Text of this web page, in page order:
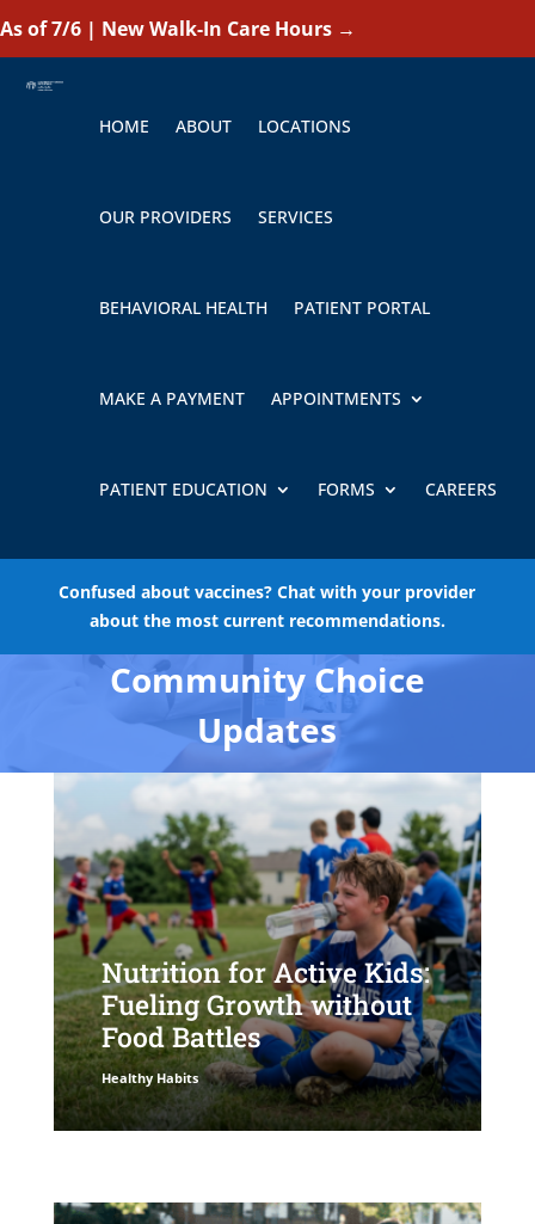
As of 7/6 | New Walk-In Care Hours →
HOME ABOUT LOCATIONS
OUR PROVIDERS SERVICES
BEHAVIORAL HEALTH PATIENT PORTAL
MAKE A PAYMENT APPOINTMENTS
PATIENT EDUCATION FORMS CAREERS
Confused about vaccines? Chat with your provider
about the most current recommendations.
Community Choice
Updates
Nutrition for Active Kids:
Fueling Growth without
Food Battles
Healthy Habits